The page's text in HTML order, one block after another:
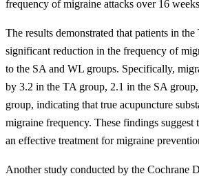
frequency of migraine attacks over 16
The results demonstrated that patients in
significant reduction in the frequency of
to the SA and WL groups. Specifically,
by 3.2 in the TA group, 2.1 in the SA
group, indicating that true acupuncture
migraine frequency. These findings suggest
an effective treatment for migraine
Another study conducted by the Cochrane